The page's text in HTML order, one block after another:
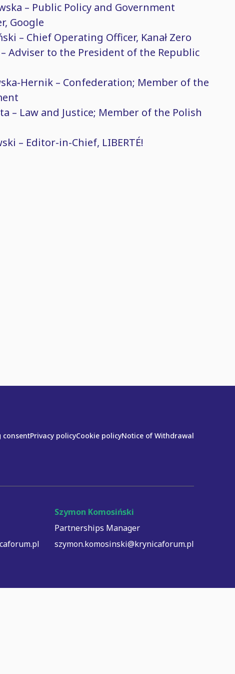
– Public Policy and Government
Google
– Chief Operating Officer, Kanał Zero
– Adviser to the President of the Republic
Hernik – Confederation; Member of the
– Law and Justice; Member of the Polish
– Editor-in-Chief, LIBERTÉ!
consentPrivacy policyCookie policyNotice of Withdrawal
Szymon Komosiński
Partnerships Manager
szymon.komosinski@krynicaforum.pl